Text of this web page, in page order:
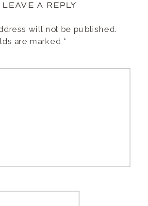
LEAVE A REPLY
will not be published.
are marked *